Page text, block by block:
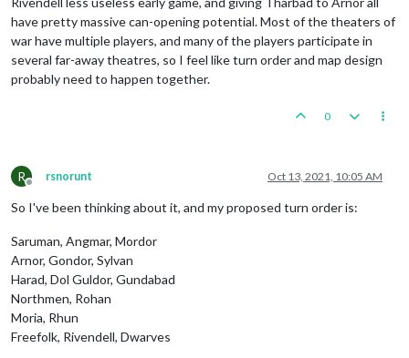
have pretty massive can-opening potential. Most of the theaters of
war have multiple players, and many of the players participate in
several far-away theatres, so I feel like turn order and map design
probably need to happen together.
0
R
Offline
rsnorunt Oct 13, 2021, 10:05 AM
So I've been thinking about it, and my proposed turn order is:
Saruman, Angmar, Mordor
Arnor, Gondor, Sylvan
Harad, Dol Guldor, Gundabad
Northmen, Rohan
Moria, Rhun
Freefolk, Rivendell, Dwarves